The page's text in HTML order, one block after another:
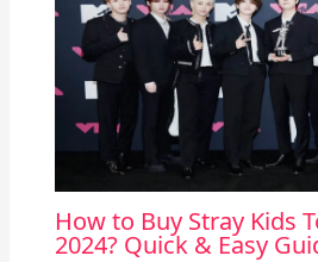
How to Buy Stray Kids
2024? Quick & Easy